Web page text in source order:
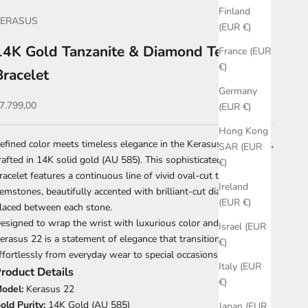
Finland
(EUR €)
France (EUR
€)
Germany
(EUR €)
Hong Kong
SAR (EUR
€)
Ireland
(EUR €)
Israel (EUR
€)
Italy (EUR
€)
Gold Tanzanite & Diamond Tennis
price
color meets timeless elegance in the Kerasus 22 bracelet,
in 14K solid gold (AU 585). This sophisticated tennis
features a continuous line of vivid oval-cut tanzanite
beautifully accented with brilliant-cut diamonds
between each stone.
to wrap the wrist with luxurious color and sparkle,
22 is a statement of elegance that transitions
from everyday wear to special occasions.
Details
Kerasus 22
Purity: 14K Gold (AU 585)